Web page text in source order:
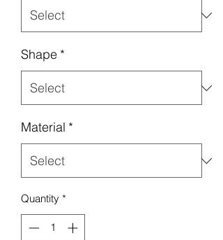
Shape *
Material *
Quantity *